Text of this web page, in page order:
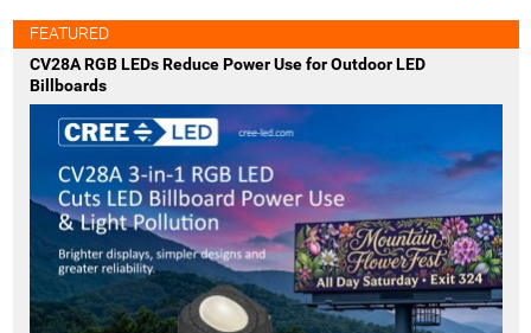
t
n
t
FEATURED
CV28A RGB LEDs Reduce Power Use for Outdoor LED
Billboards